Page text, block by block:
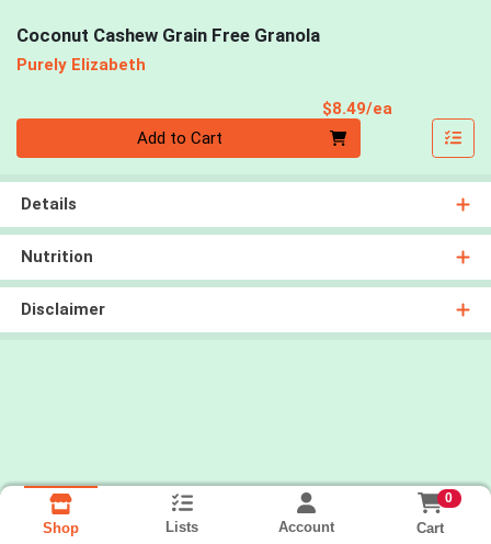
Coconut Cashew Grain Free Granola
Purely Elizabeth
$8.49/ea
Add to Cart
Details
Nutrition
Disclaimer
Shop Lists Account
0
Cart